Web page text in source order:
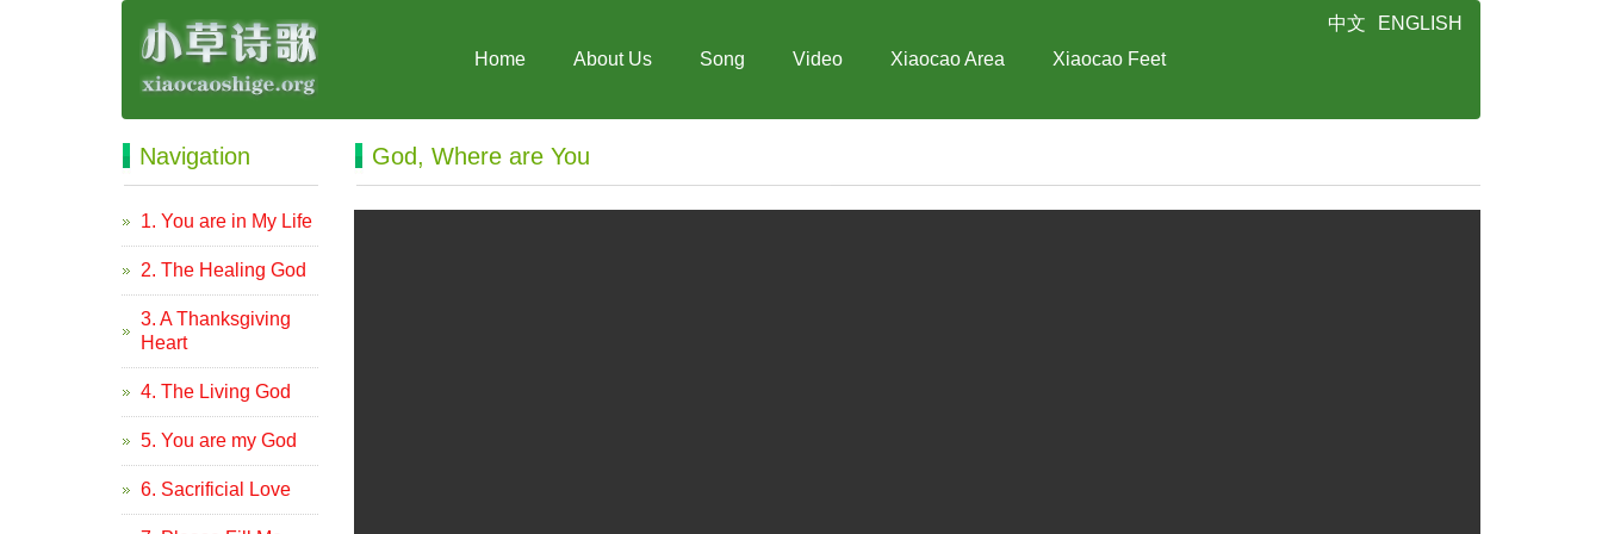
中文
ENGLISH
Home
About Us Song Video Xiaocao Area Xiaocao Feet
Navigation
1. You are in My Life
2. The Healing God
3. A Thanksgiving
Heart
4. The Living God
5. You are my God
6. Sacrificial Love
God, Where are You